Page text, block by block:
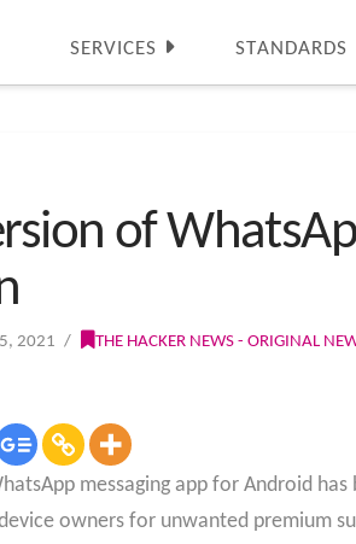
SERVICES STANDARDS
of
2021 THE HACKER NEWS - ORIGINAL
messaging app for Android
owners for unwanted premium